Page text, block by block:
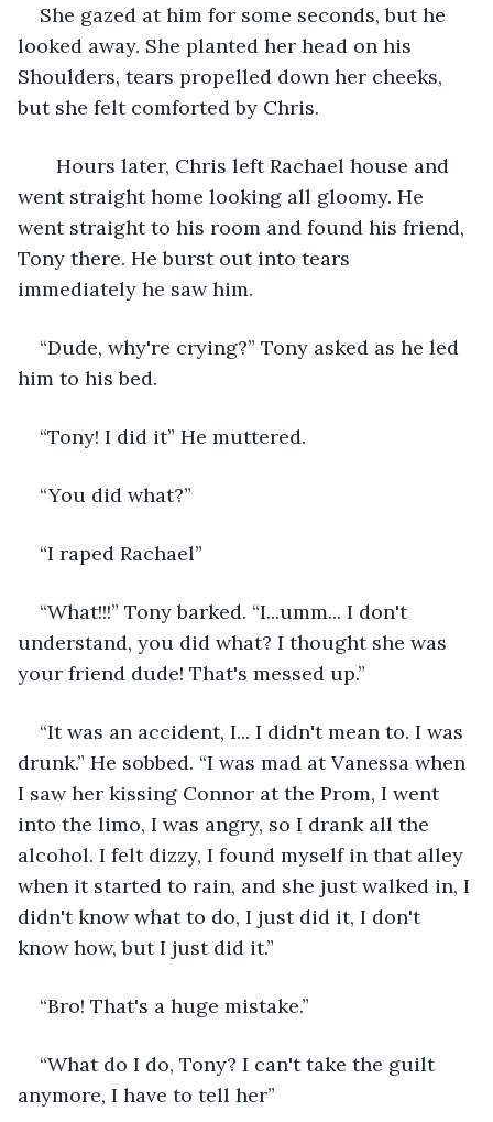
She gazed at him for some seconds, but he
looked away. She planted her head on his
Shoulders, tears propelled down her cheeks,
but she felt comforted by Chris.
Hours later, Chris left Rachael house and
went straight home looking all gloomy. He
went straight to his room and found his friend,
Tony there. He burst out into tears
immediately he saw him.
“Dude, why're crying?” Tony asked as he led
him to his bed.
“Tony! I did it” He muttered.
“You did what?”
“I raped Rachael”
“What!!!” Tony barked. “I...umm... I don't
understand, you did what? I thought she was
your friend dude! That's messed up.”
“It was an accident, I... I didn't mean to. I was
drunk.” He sobbed. “I was mad at Vanessa when
I saw her kissing Connor at the Prom, I went
into the limo, I was angry, so I drank all the
alcohol. I felt dizzy, I found myself in that alley
when it started to rain, and she just walked in, I
didn't know what to do, I just did it, I don't
know how, but I just did it.”
“Bro! That's a huge mistake.”
“What do I do, Tony? I can't take the guilt
anymore, I have to tell her”